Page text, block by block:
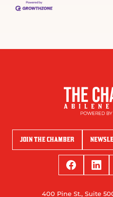
JOIN THE CHAMBER
400 Pine St., Suite